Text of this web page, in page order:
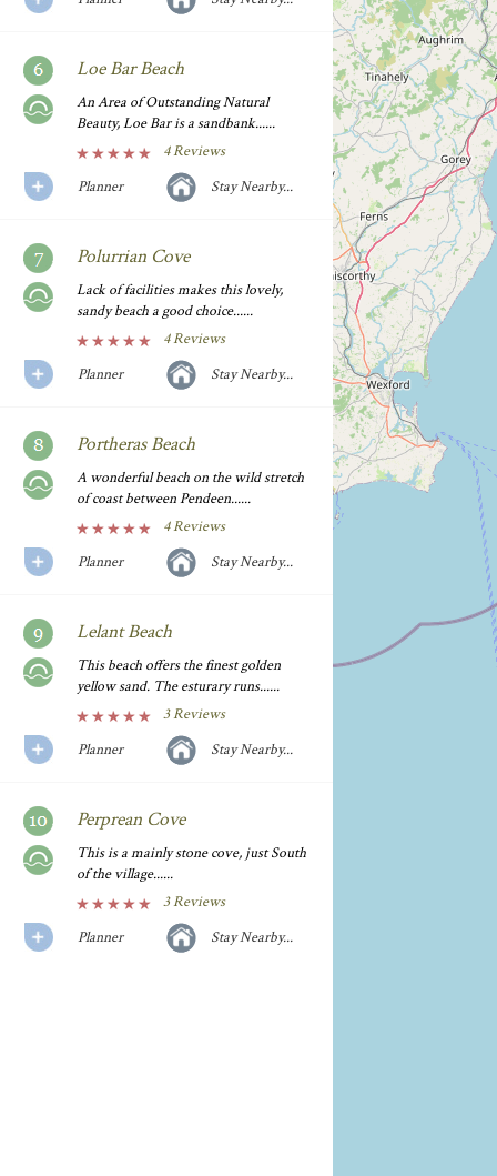
Loe Bar Beach
An Area of Outstanding Natural
Beauty, Loe Bar is a sandbank......
4 Reviews
Planner
Stay Nearby...
Polurrian Cove
Lack of facilities makes this lovely,
sandy beach a good choice......
4 Reviews
Planner
Stay Nearby...
Portheras Beach
A wonderful beach on the wild stretch
of coast between Pendeen......
4 Reviews
Planner
Stay Nearby...
Lelant Beach
This beach offers the finest golden
yellow sand. The esturary runs......
3 Reviews
Planner
Stay Nearby...
Perprean Cove
This is a mainly stone cove, just South
of the village......
3 Reviews
Planner
Stay Nearby...